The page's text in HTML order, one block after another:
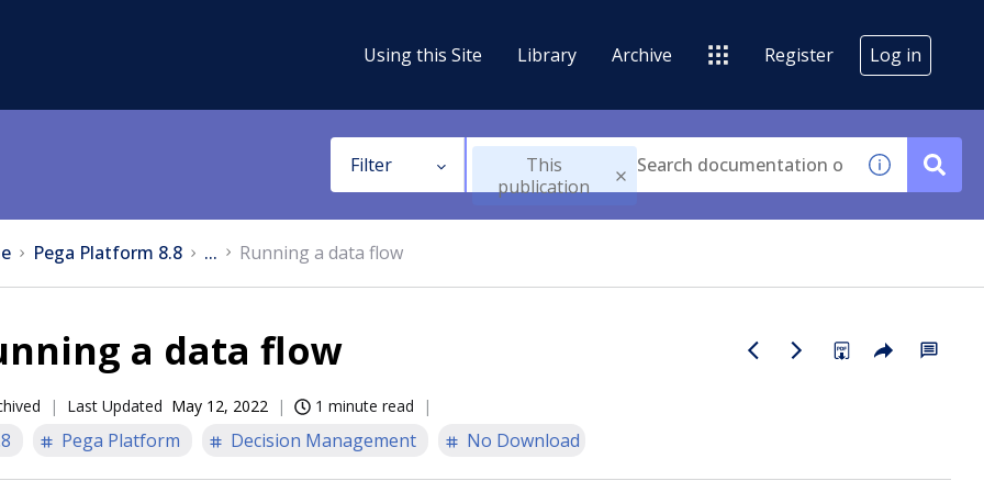
Using this Site Library Archive Register Log in
Filter
This
publication
Pega Platform 8.8 ... Running a data flow
a data flow
Last Updated May 12, 2022 1 minute read
Pega Platform Decision Management No Download